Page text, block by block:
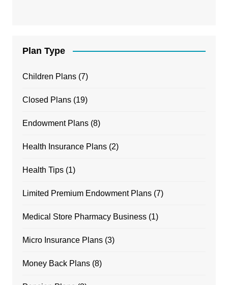
Plan Type
Children Plans(7)
Closed Plans(19)
Endowment Plans(8)
Health Insurance Plans(2)
Health Tips(1)
Limited Premium Endowment Plans(7)
Medical Store Pharmacy Business(1)
Micro Insurance Plans(3)
Money Back Plans(8)